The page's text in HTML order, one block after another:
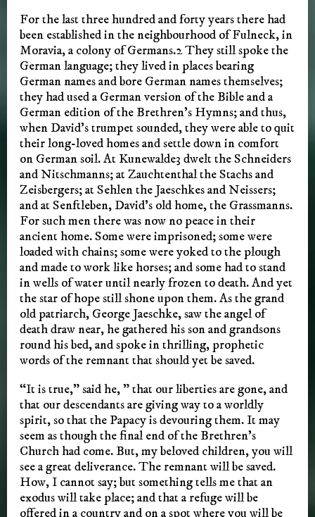
For the last three hundred and forty years there had
been established in the neighbourhood of Fulneck, in
Moravia, a colony of Germans.2 They still spoke the
German language; they lived in places bearing
German names and bore German names themselves;
they had used a German version of the Bible and a
German edition of the Brethren’s Hymns; and thus,
when David’s trumpet sounded, they were able to quit
their long-loved homes and settle down in comfort
on German soil. At Kunewalde3 dwelt the Schneiders
and Nitschmanns; at Zauchtenthal the Stachs and
Zeisbergers; at Sehlen the Jaeschkes and Neissers;
and at Senftleben, David’s old home, the Grassmanns.
For such men there was now no peace in their
ancient home. Some were imprisoned; some were
loaded with chains; some were yoked to the plough
and made to work like horses; and some had to stand
in wells of water until nearly frozen to death. And yet
the star of hope still shone upon them. As the grand
old patriarch, George Jaeschke, saw the angel of
death draw near, he gathered his son and grandsons
round his bed, and spoke in thrilling, prophetic
words of the remnant that should yet be saved.
“It is true,” said he, ” that our liberties are gone, and
that our descendants are giving way to a worldly
spirit, so that the Papacy is devouring them. It may
seem as though the final end of the Brethren’s
Church had come. But, my beloved children, you will
see a great deliverance. The remnant will be saved.
How, I cannot say; but something tells me that an
exodus will take place; and that a refuge will be
offered in a country and on a spot where you will be